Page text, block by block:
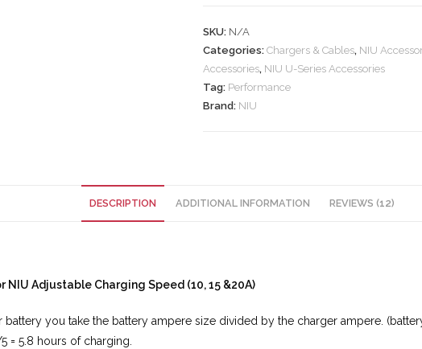
SKU: N/A
Categories: Chargers & Cables, NIU
Accessories, NIU U-Series Accessories
Tag: Performance
Brand: NIU
DESCRIPTION ADDITIONAL INFORMATION REVIEWS (12)
Adjustable Charging Speed (10, 15 &20A)
you take the battery ampere size divided by the charger ampere.
= 5.8 hours of charging.